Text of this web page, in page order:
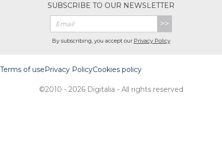
SUBSCRIBE TO OUR NEWSLETTER
>>
By subscribing, you accept our Privacy Policy
Terms of usePrivacy PolicyCookies policy
©2010 - 2026 Digitalia - All rights reserved